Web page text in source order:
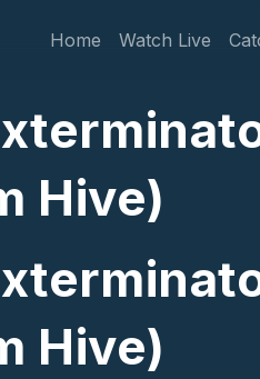
Main
Home Watch Live
Hive)
Hive)